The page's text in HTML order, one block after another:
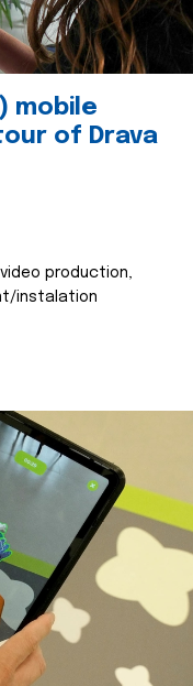
mobile
of Drava
production,
instalation